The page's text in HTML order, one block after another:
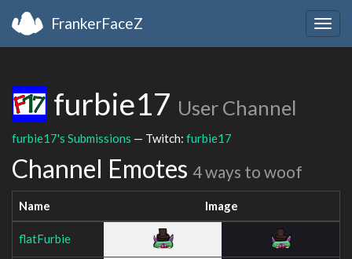
FrankerFaceZ
furbie17 User Channel
furbie17's Submissions — Twitch: furbie17
Channel Emotes 4 ways to woof
Name Image
flatFurbie